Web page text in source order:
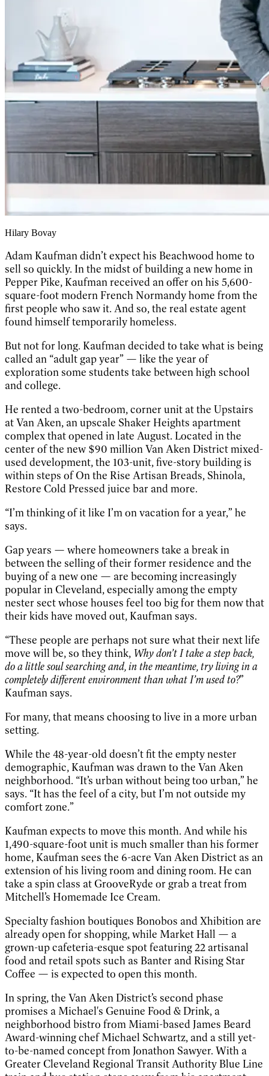
Hilary Bovay
Adam Kaufman didn’t expect his Beachwood home to
sell so quickly. In the midst of building a new home in
Pepper Pike, Kaufman received an offer on his 5,600-
square-foot modern French Normandy home from the
first people who saw it. And so, the real estate agent
found himself temporarily homeless.
But not for long. Kaufman decided to take what is being
called an “adult gap year” — like the year of
exploration some students take between high school
and college.
He rented a two-bedroom, corner unit at the Upstairs
at Van Aken, an upscale Shaker Heights apartment
complex that opened in late August. Located in the
center of the new $90 million Van Aken District mixed-
used development, the 103-unit, five-story building is
within steps of On the Rise Artisan Breads, Shinola,
Restore Cold Pressed juice bar and more.
“I’m thinking of it like I’m on vacation for a year,” he
says.
Gap years — where homeowners take a break in
between the selling of their former residence and the
buying of a new one — are becoming increasingly
popular in Cleveland, especially among the empty
nester sect whose houses feel too big for them now that
their kids have moved out, Kaufman says.
“These people are perhaps not sure what their next life
move will be, so they think, Why don’t I take a step back,
do a little soul searching and, in the meantime, try living in a
completely different environment than what I’m used to?”
Kaufman says.
For many, that means choosing to live in a more urban
setting.
While the 48-year-old doesn’t fit the empty nester
demographic, Kaufman was drawn to the Van Aken
neighborhood. “It’s urban without being too urban,” he
says. “It has the feel of a city, but I’m not outside my
comfort zone.”
Kaufman expects to move this month. And while his
1,490-square-foot unit is much smaller than his former
home, Kaufman sees the 6-acre Van Aken District as an
extension of his living room and dining room. He can
take a spin class at GrooveRyde or grab a treat from
Mitchell’s Homemade Ice Cream.
Specialty fashion boutiques Bonobos and Xhibition are
already open for shopping, while Market Hall — a
grown-up cafeteria-esque spot featuring 22 artisanal
food and retail spots such as Banter and Rising Star
Coffee — is expected to open this month.
In spring, the Van Aken District’s second phase
promises a Michael's Genuine Food & Drink, a
neighborhood bistro from Miami-based James Beard
Award-winning chef Michael Schwartz, and a still yet-
to-be-named concept from Jonathon Sawyer. With a
Greater Cleveland Regional Transit Authority Blue Line